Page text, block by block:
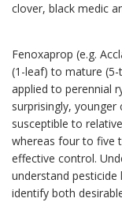
clover, black medic
Fenoxaprop (e.g.
(1-leaf) to mature (5-
applied to perennial
surprisingly,
susceptible to
whereas four to five
effective control.
understand pesticide
identify both